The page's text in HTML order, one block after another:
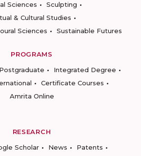
Sciences
Sculpting
& Cultural Studies
Sciences
Sustainable Futures
PROGRAMS
Postgraduate
Integrated Degree
Certificate Courses
Amrita Online
RESEARCH
Scholar News
Patents